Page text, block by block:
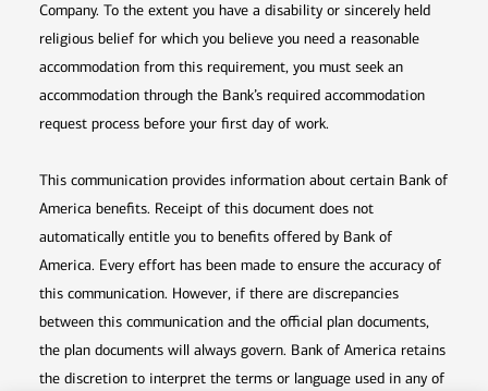
Company. To the extent you have a disability or sincerely held
religious belief for which you believe you need a reasonable
accommodation from this requirement, you must seek an
accommodation through the Bank’s required accommodation
request process before your first day of work.
This communication provides information about certain Bank of
America benefits. Receipt of this document does not
automatically entitle you to benefits offered by Bank of
America. Every effort has been made to ensure the accuracy of
this communication. However, if there are discrepancies
between this communication and the official plan documents,
the plan documents will always govern. Bank of America retains
the discretion to interpret the terms or language used in any of